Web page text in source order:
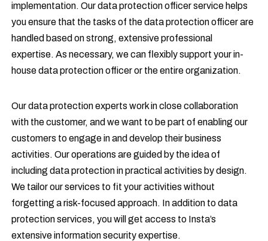
implementation. Our data protection officer service helps
you ensure that the tasks of the data protection officer are
handled based on strong, extensive professional
expertise. As necessary, we can flexibly support your in-
house data protection officer or the entire organization.
Our data protection experts work in close collaboration
with the customer, and we want to be part of enabling our
customers to engage in and develop their business
activities. Our operations are guided by the idea of
including data protection in practical activities by design.
We tailor our services to fit your activities without
forgetting a risk-focused approach. In addition to data
protection services, you will get access to Insta’s
extensive information security expertise.